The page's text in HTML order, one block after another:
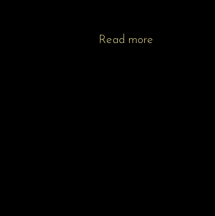
Read more